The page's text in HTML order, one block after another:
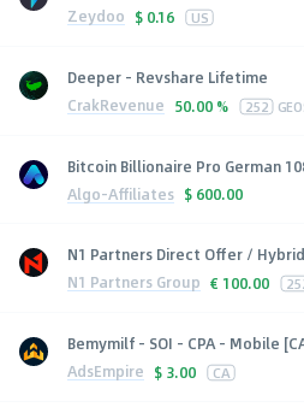
Zeydoo $ 0.16 US
Deeper - Revshare Lifetime
CrakRevenue 50.00 % 252
Bitcoin Billionaire Pro German
Algo-Affiliates $ 600.00
N1 Partners Direct Offer / Hybrid
N1 Partners Group € 100.00
Bemymilf - SOI - CPA - Mobile
AdsEmpire $ 3.00 CA